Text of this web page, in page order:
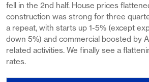
fell in the 2nd half. House prices
construction was strong for three
a repeat, with starts up 1-5% (except
down 5%) and commercial boosted by
related activities. We finally see a
rates.